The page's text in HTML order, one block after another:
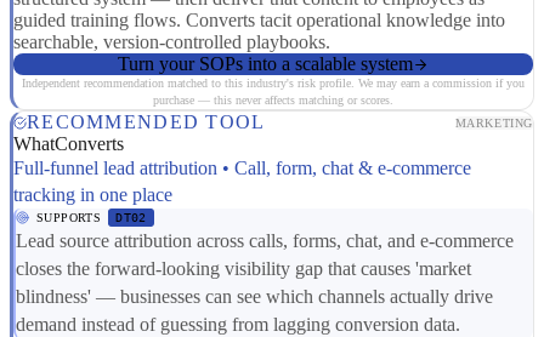
guided training flows. Converts tacit operational knowledge into
searchable, version-controlled playbooks.
Turn your SOPs into a scalable system
Independent recommendation matched to this industry's risk profile. We may earn a commission if you
purchase — this never affects matching or scores.
RECOMMENDED TOOL MARKETING
WhatConverts
Full-funnel lead attribution • Call, form, chat & e-commerce
tracking in one place
SUPPORTS DT02
Lead source attribution across calls, forms, chat, and e-commerce
closes the forward-looking visibility gap that causes 'market
blindness' — businesses can see which channels actually drive
demand instead of guessing from lagging conversion data.